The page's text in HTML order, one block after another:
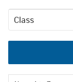
Class
Spare Parts